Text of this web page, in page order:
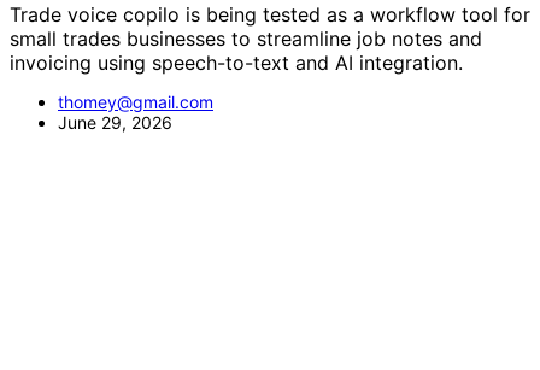
Trade voice copilo is being tested as a workflow tool for
small trades businesses to streamline job notes and
invoicing using speech-to-text and AI integration.
thomey@gmail.com
June 29, 2026